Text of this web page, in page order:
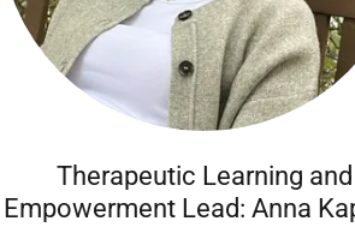
Therapeutic Learning and
Empowerment Lead: Anna